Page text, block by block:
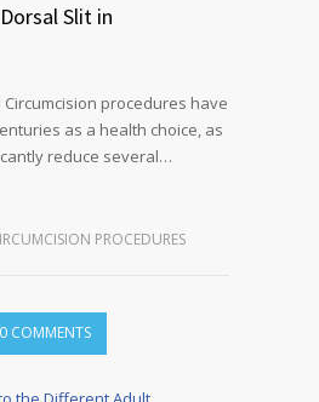
Slit in
procedures have
as a health choice, as
reduce several…
PROCEDURES
0 COMMENTS